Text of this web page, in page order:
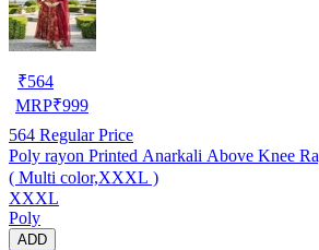
₹564
MRP₹999
564 Regular Price
Poly rayon Printed Anarkali Above Knee
( Multi color,XXXL )
XXXL
Poly
ADD